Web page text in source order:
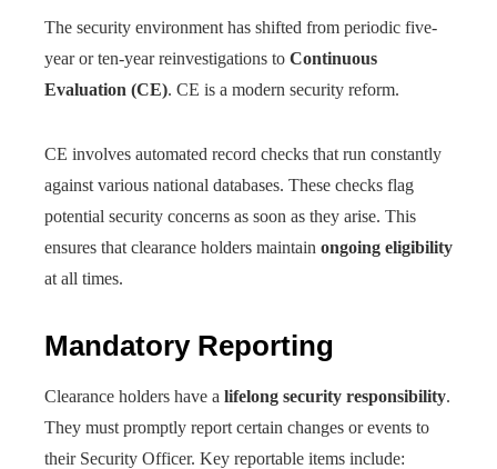
The security environment has shifted from periodic five-
year or ten-year reinvestigations to Continuous
Evaluation (CE). CE is a modern security reform.
CE involves automated record checks that run constantly
against various national databases. These checks flag
potential security concerns as soon as they arise. This
ensures that clearance holders maintain ongoing eligibility
at all times.
Mandatory Reporting
Clearance holders have a lifelong security responsibility.
They must promptly report certain changes or events to
their Security Officer. Key reportable items include: